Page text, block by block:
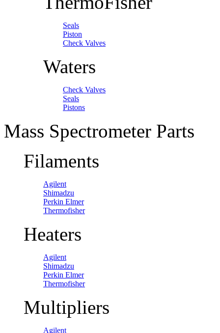
Seals
Piston
Check Valves
Waters
Check Valves
Seals
Pistons
Mass Spectrometer Parts
Filaments
Agilent
Shimadzu
Perkin Elmer
Thermofisher
Heaters
Agilent
Shimadzu
Perkin Elmer
Thermofisher
Multipliers
Agilent